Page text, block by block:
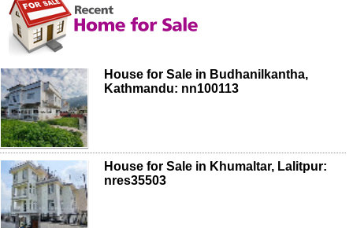
House for Sale in Budhanilkantha,
Kathmandu: nn100113
House for Sale in Khumaltar, Lalitpur:
nres35503